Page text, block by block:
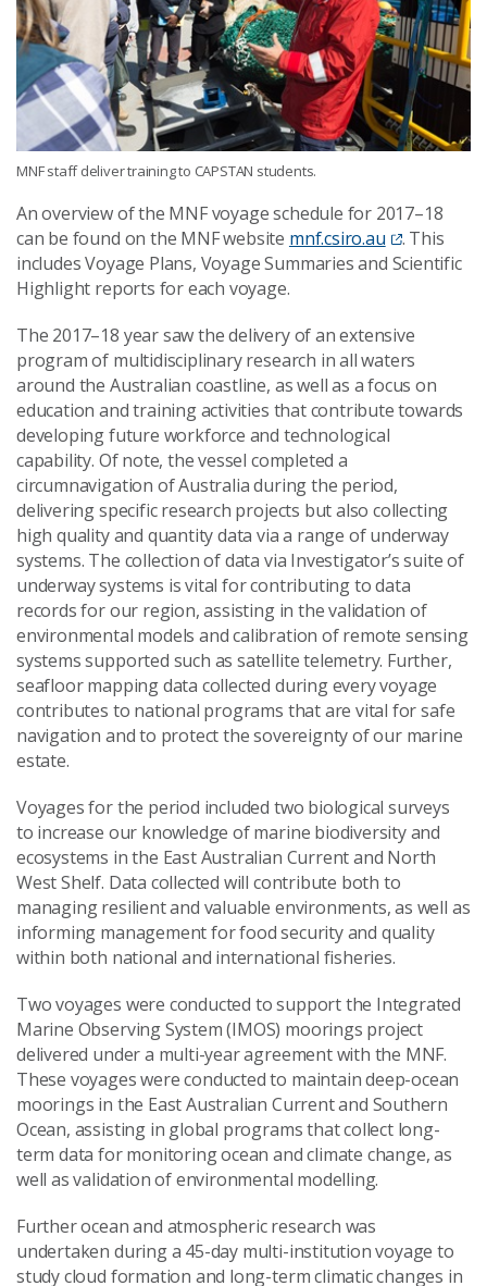
MNF staff deliver training to CAPSTAN students.
An overview of the MNF voyage schedule for 2017–18
can be found on the MNF website mnf.csiro.au
. This
includes Voyage Plans, Voyage Summaries and Scientific
Highlight reports for each voyage.
The 2017–18 year saw the delivery of an extensive
program of multidisciplinary research in all waters
around the Australian coastline, as well as a focus on
education and training activities that contribute towards
developing future workforce and technological
capability. Of note, the vessel completed a
circumnavigation of Australia during the period,
delivering specific research projects but also collecting
high quality and quantity data via a range of underway
systems. The collection of data via Investigator’s suite of
underway systems is vital for contributing to data
records for our region, assisting in the validation of
environmental models and calibration of remote sensing
systems supported such as satellite telemetry. Further,
seafloor mapping data collected during every voyage
contributes to national programs that are vital for safe
navigation and to protect the sovereignty of our marine
estate.
Voyages for the period included two biological surveys
to increase our knowledge of marine biodiversity and
ecosystems in the East Australian Current and North
West Shelf. Data collected will contribute both to
managing resilient and valuable environments, as well as
informing management for food security and quality
within both national and international fisheries.
Two voyages were conducted to support the Integrated
Marine Observing System (IMOS) moorings project
delivered under a multi-year agreement with the MNF.
These voyages were conducted to maintain deep-ocean
moorings in the East Australian Current and Southern
Ocean, assisting in global programs that collect long-
term data for monitoring ocean and climate change, as
well as validation of environmental modelling.
Further ocean and atmospheric research was
undertaken during a 45-day multi-institution voyage to
study cloud formation and long-term climatic changes in